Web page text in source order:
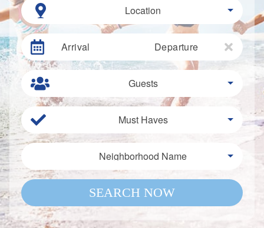
Location
Arrival Departure
Guests
Must Haves
Neighborhood Name
SEARCH NOW